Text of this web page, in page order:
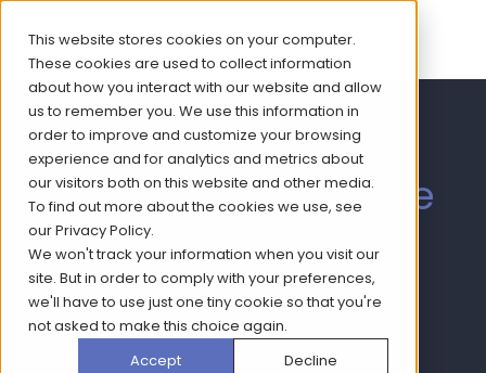
This website stores cookies on your computer.
These cookies are used to collect information
about how you interact with our website and allow
us to remember you. We use this information in
order to improve and customize your browsing
experience and for analytics and metrics about
our visitors both on this website and other media.
To find out more about the cookies we use, see
ourPrivacy Policy.
We won't track your information when you visit our
site. But in order to comply with your preferences,
we'll have to use just one tiny cookie so that you're
not asked to make this choice again.
Accept
Decline
How has COVID-19
impacted patient use
of digital tools and
type 2 diabetes
control?